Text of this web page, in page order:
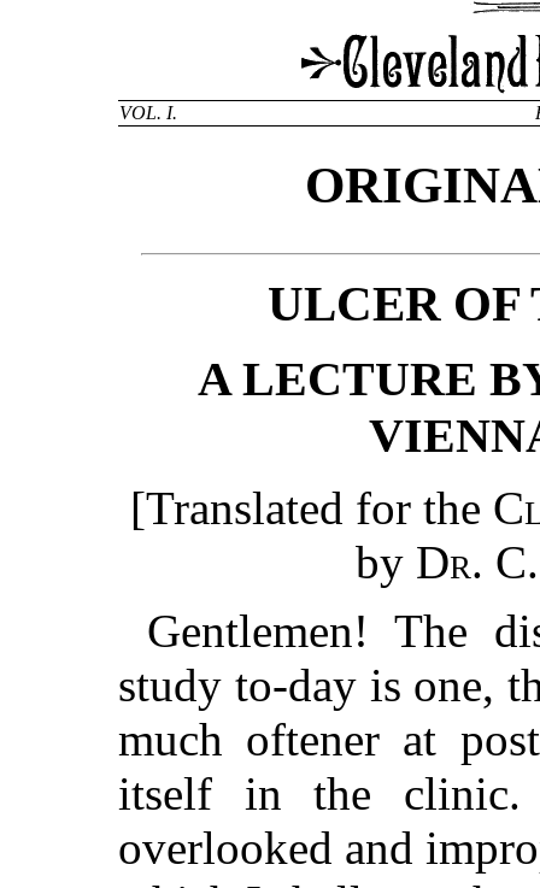
VOL. I.
ULCER OF
A LECTURE
[Translated for the
by Dr.
Gentlemen! The
study to-day is one,
much oftener at
itself in the clinic.
overlooked and